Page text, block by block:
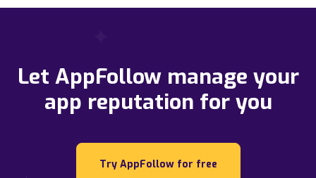
Let AppFollow manage your
app reputation for you
Try AppFollow for free